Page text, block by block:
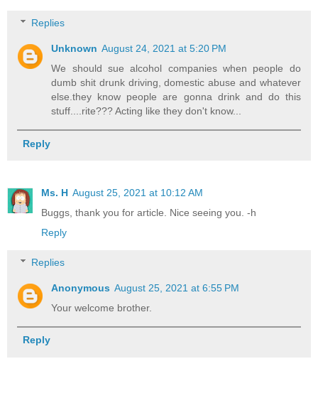
Replies
Unknown August 24, 2021 at 5:20 PM
We should sue alcohol companies when people do
dumb shit drunk driving, domestic abuse and whatever
else.they know people are gonna drink and do this
stuff....rite??? Acting like they don't know...
Reply
Ms. H August 25, 2021 at 10:12 AM
Buggs, thank you for article. Nice seeing you. -h
Reply
Replies
Anonymous August 25, 2021 at 6:55 PM
Your welcome brother.
Reply